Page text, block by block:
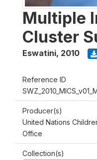
Multiple
Cluster
Eswatini, 2010
Reference ID
Producer(s)
United Nations
Office
Collection(s)